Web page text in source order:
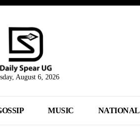
August 6, 2026
MUSIC NATIONAL